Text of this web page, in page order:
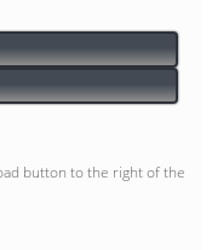
button to the right of the